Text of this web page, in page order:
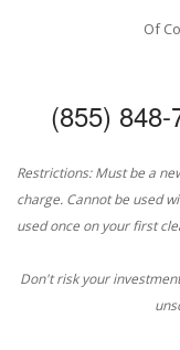
Of
(855)
Restrictions: Must be a
charge. Cannot be used
used once on your first
Don't risk your